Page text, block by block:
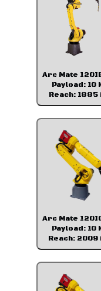
Arc Mate
Payload: 10
Reach: 1885
Arc Mate
Payload: 10
Reach: 2009